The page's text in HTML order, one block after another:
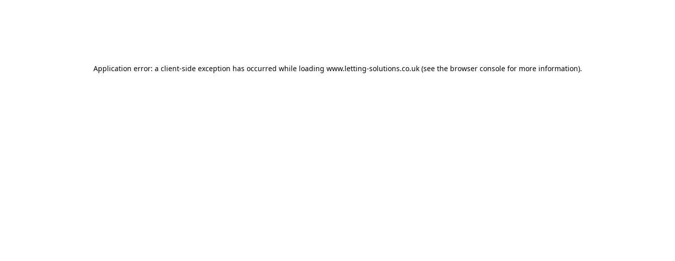
Application error: a client-side exception has occurred while loading www.letting-solutions.co.uk(see the browser consolefor more information).